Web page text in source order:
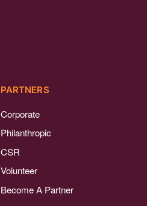
PARTNERS
Corporate
Philanthropic
CSR
Volunteer
Become A Partner